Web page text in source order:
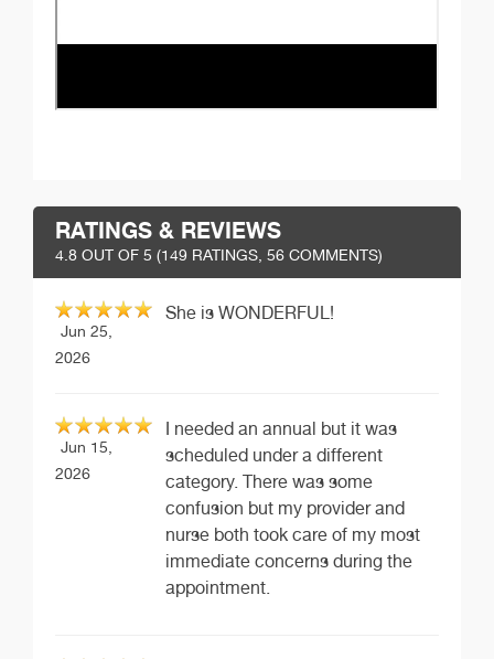
RATINGS & REVIEWS
4.8 OUT OF 5 (149 RATINGS, 56 COMMENTS)
Jun 25,
2026
She is WONDERFUL!
Jun 15,
2026
I needed an annual but it was
scheduled under a different
category. There was some
confusion but my provider and
nurse both took care of my most
immediate concerns during the
appointment.